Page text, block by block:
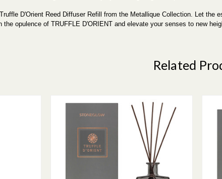
D'Orient Reed Diffuser Refill from the Metallique Collection. Let
opulence of TRUFFLE D'ORIENT and elevate your senses to new
Related